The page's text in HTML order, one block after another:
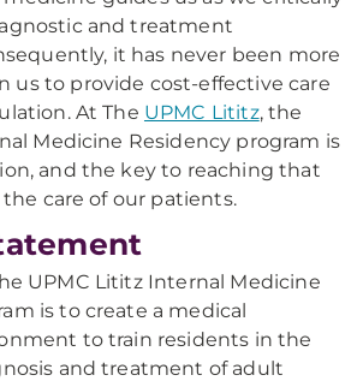
and treatment
it has never been more
us to provide cost-effective care
At The UPMC Lititz, the
Medicine Residency program is
and the key to reaching that
care of our patients.
UPMC Lititz Internal Medicine
is to create a medical
to train residents in the
and treatment of adult